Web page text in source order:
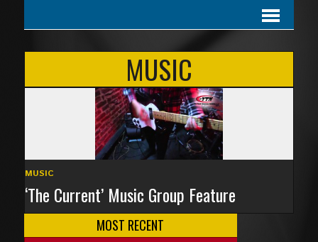
MUSIC
MUSIC
‘The Current’ Music Group Feature
MOST RECENT